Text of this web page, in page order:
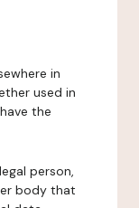
in
used in
the
person,
body that